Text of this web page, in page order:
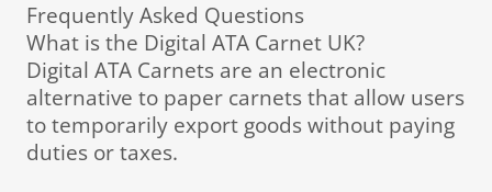
Frequently Asked Questions
What is the Digital ATA Carnet UK?
Digital ATA Carnets are an electronic
alternative to paper carnets that allow users
to temporarily export goods without paying
duties or taxes.